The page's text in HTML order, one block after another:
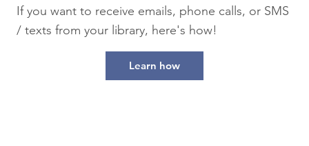
If you want to receive emails, phone calls, or SMS
/ texts from your library, here's how!
Learn how